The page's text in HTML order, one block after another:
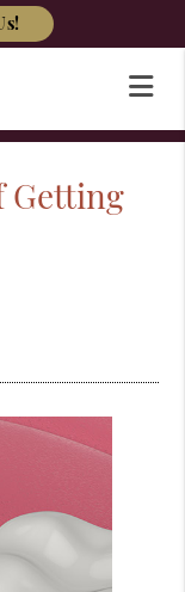
Getting